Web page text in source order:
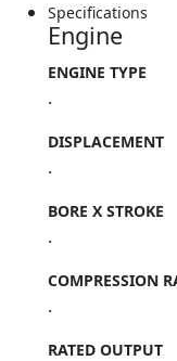
Specifications
Engine
ENGINE TYPE
.
DISPLACEMENT
.
BORE X STROKE
.
COMPRESSION
.
RATED OUTPUT